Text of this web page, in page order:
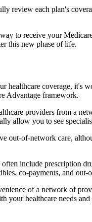
review each plan's
to receive your
this new phase of life.
healthcare coverage, it's
Advantage framework.
providers from a
allow you to see
out-of-network care,
include prescription
co-payments, and out-
of a network of
your healthcare needs and